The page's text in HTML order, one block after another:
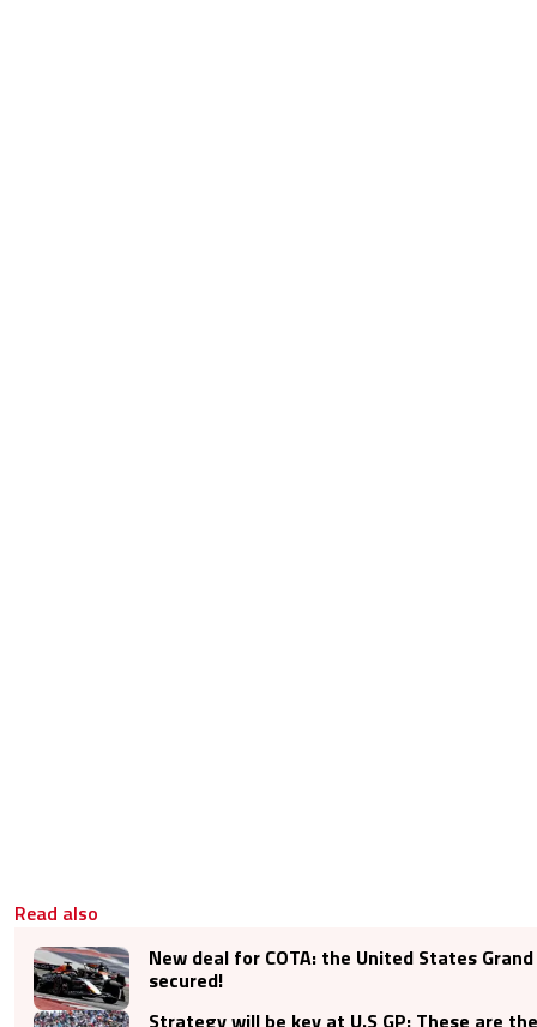
Read also
New deal for COTA: the United States
secured!